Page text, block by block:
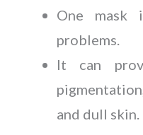
One mask
problems.
It can
and dull skin.